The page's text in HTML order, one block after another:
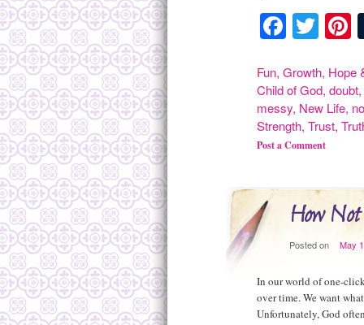
Fun,Growth, Hope
Child of God,doubt
messy, New Life,
Strength,Trust,
Post a Comment
How
Posted on May
In our world of one-
over time. We want
Unfortunately, God